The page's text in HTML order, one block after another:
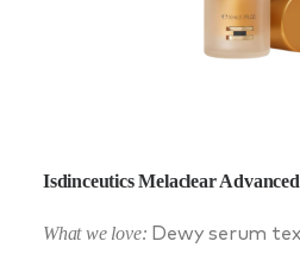
Isdinceutics Melaclear Advanced
What we love: Dewy serum